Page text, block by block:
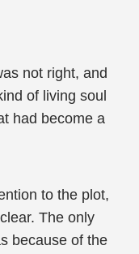
not right, and
of living soul
had become a
to the plot,
The only
because of the